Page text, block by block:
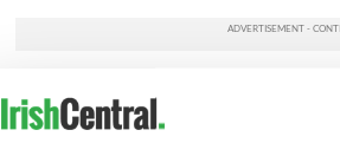
funds in the account. Police noted Fr
therefore, no criminal investigation was